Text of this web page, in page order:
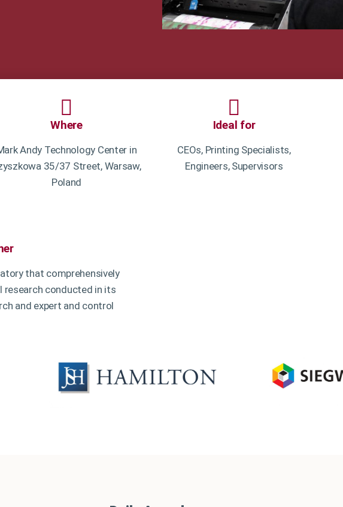
Where
Andy Technology Center in
35/37 Street, Warsaw,
Poland
Ideal for
CEOs, Printing Specialists,
Engineers, Supervisors
that comprehensively
research conducted in its
and expert and control